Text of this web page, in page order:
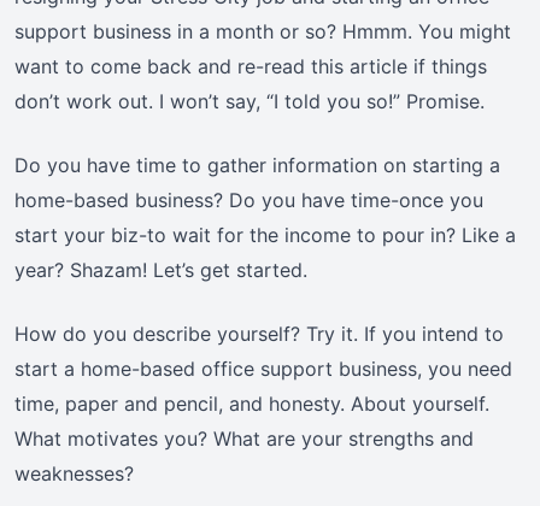
support business in a month or so? Hmmm. You might
want to come back and re-read this article if things
don’t work out. I won’t say, “I told you so!” Promise.
Do you have time to gather information on starting a
home-based business? Do you have time-once you
start your biz-to wait for the income to pour in? Like a
year? Shazam! Let’s get started.
How do you describe yourself? Try it. If you intend to
start a home-based office support business, you need
time, paper and pencil, and honesty. About yourself.
What motivates you? What are your strengths and
weaknesses?